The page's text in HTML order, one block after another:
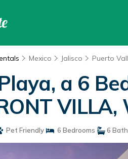
Mexico Jalisco Puerto
a 6
Pet Friendly 6 Bedrooms 6